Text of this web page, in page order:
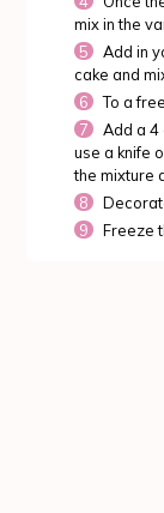
mix in the
Add in
cake and
To a
Add a 4
use a knife
the mixture
Freeze